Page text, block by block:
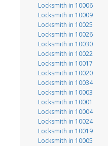
Locksmith in 10006
Locksmith in 10009
Locksmith in 10025
Locksmith in 10026
Locksmith in 10030
Locksmith in 10022
Locksmith in 10017
Locksmith in 10020
Locksmith in 10034
Locksmith in 10003
Locksmith in 10001
Locksmith in 10004
Locksmith in 10024
Locksmith in 10019
Locksmith in 10005